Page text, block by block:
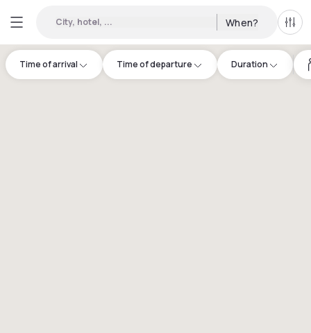
City, hotel, ... When? All
Time of arrival Time of departure Duration